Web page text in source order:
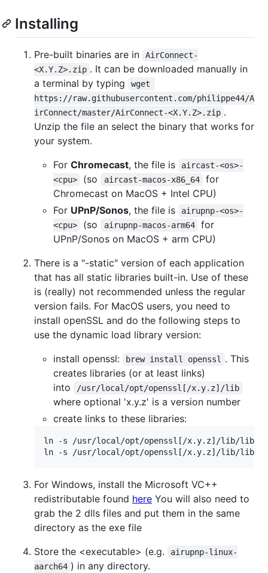
Installing
Pre-built binaries are in
AirConnect-
<X.Y.Z>.zip . It can be downloaded manually in
a terminal by typing
wget
https://raw.githubusercontent.com/philippe44/A
irConnect/master/AirConnect-<X.Y.Z>.zip .
Unzip the file an select the binary that works for
your system.
For Chromecast, the file is
aircast-<os>-
<cpu>
(so aircast-macos-x86_64
for
Chromecast on MacOS + Intel CPU)
For UPnP/Sonos, the file is
airupnp-<os>-
<cpu>
(so airupnp-macos-arm64
for
UPnP/Sonos on MacOS + arm CPU)
There is a "-static" version of each application
that has all static libraries built-in. Use of these
is (really) not recommended unless the regular
version fails. For MacOS users, you need to
install openSSL and do the following steps to
use the dynamic load library version:
install openssl:
brew install openssl
. This
creates libraries (or at least links)
into
/usr/local/opt/openssl[/x.y.z]/lib
where optional 'x.y.z' is a version number
create links to these libraries:
ln -s /usr/local/opt/openssl[/x.y.z]/lib/
For Windows, install the Microsoft VC++
redistributable found here You will also need to
grab the 2 dlls files and put them in the same
directory as the exe file
Store the <executable> (e.g.
airupnp-linux-
aarch64 ) in any directory.